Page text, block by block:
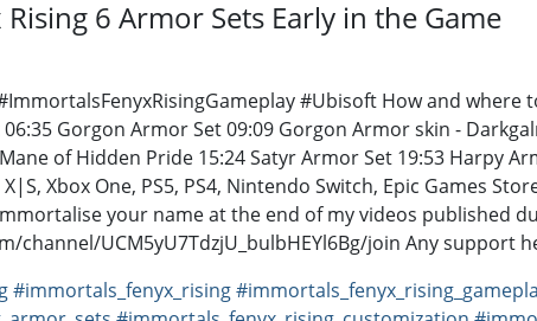
6 Armor Sets Early in the Game
#Ubisoft How and
Gorgon Armor Set 09:09 Gorgon Armor skin -
of Hidden Pride 15:24 Satyr Armor Set 19:53 Harpy
Xbox One, PS5, PS4, Nintendo Switch, Epic Games
your name at the end of my videos published
channel/UCM5yU7TdzjU_bulbHEYl6Bg/join Any support
#immortals_fenyx_rising